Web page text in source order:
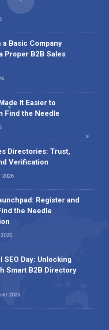
a Basic Company
Proper B2B Sales
It Easier to
Find the Needle
Directories: Trust,
Verification
2026
Register and
the Needle
SEO Day: Unlocking
Smart B2B Directory
2025